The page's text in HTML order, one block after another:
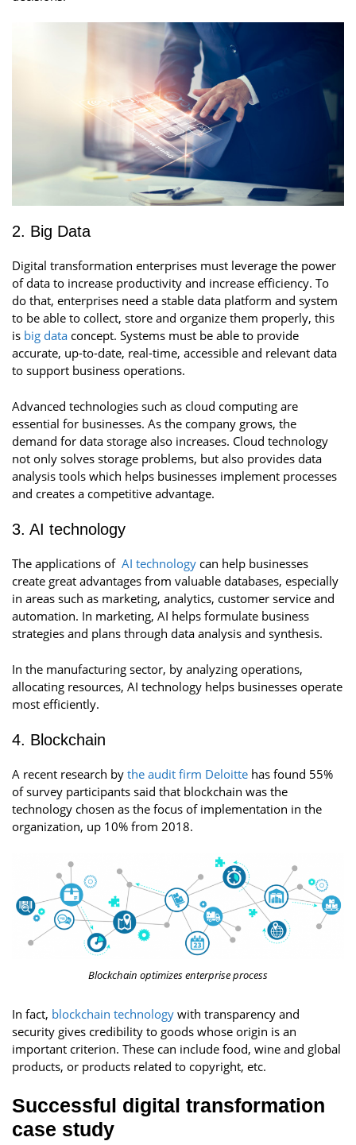
2. Big Data
Digital transformation enterprises must leverage the power
of data to increase productivity and increase efficiency. To
do that, enterprises need a stable data platform and system
to be able to collect, store and organize them properly, this
is big data concept. Systems must be able to provide
accurate, up-to-date, real-time, accessible and relevant data
to support business operations.
Advanced technologies such as cloud computing are
essential for businesses. As the company grows, the
demand for data storage also increases. Cloud technology
not only solves storage problems, but also provides data
analysis tools which helps businesses implement processes
and creates a competitive advantage.
3. AI technology
The applications of AI technology can help businesses
create great advantages from valuable databases, especially
in areas such as marketing, analytics, customer service and
automation. In marketing, AI helps formulate business
strategies and plans through data analysis and synthesis.
In the manufacturing sector, by analyzing operations,
allocating resources, AI technology helps businesses operate
most efficiently.
4. Blockchain
A recent research by the audit firm Deloitte has found 55%
of survey participants said that blockchain was the
technology chosen as the focus of implementation in the
organization, up 10% from 2018.
Blockchain optimizes enterprise process
In fact, blockchain technology with transparency and
security gives credibility to goods whose origin is an
important criterion. These can include food, wine and global
products, or products related to copyright, etc.
Successful digital transformation
case study